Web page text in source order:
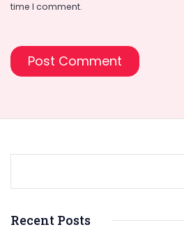
time I comment.
Recent Posts